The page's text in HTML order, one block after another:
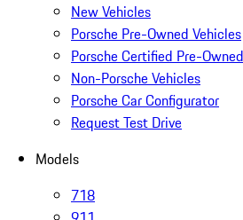
New Vehicles
Porsche Pre-Owned Vehicles
Porsche Certified Pre-
Non-Porsche Vehicles
Porsche Car Configurator
Request Test Drive
Models
718